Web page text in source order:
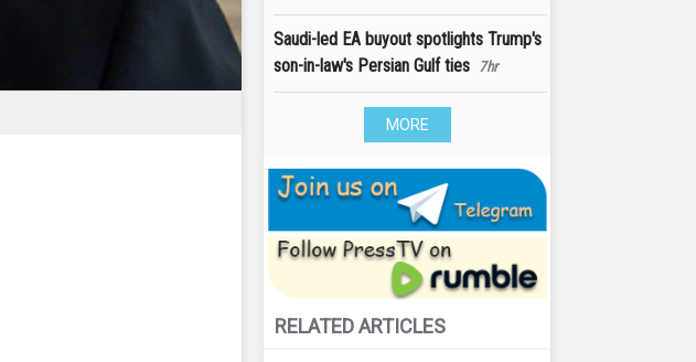
Saudi-led EA buyout spotlights Trump's
son-in-law's Persian Gulf ties 7hr
MORE
RELATED ARTICLES